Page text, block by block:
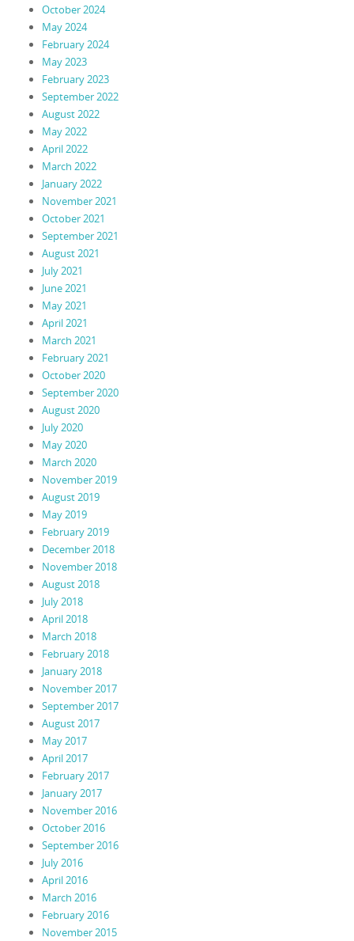
October 2024
May 2024
February 2024
May 2023
February 2023
September 2022
August 2022
May 2022
April 2022
March 2022
January 2022
November 2021
October 2021
September 2021
August 2021
July 2021
June 2021
May 2021
April 2021
March 2021
February 2021
October 2020
September 2020
August 2020
July 2020
May 2020
March 2020
November 2019
August 2019
May 2019
February 2019
December 2018
November 2018
August 2018
July 2018
April 2018
March 2018
February 2018
January 2018
November 2017
September 2017
August 2017
May 2017
April 2017
February 2017
January 2017
November 2016
October 2016
September 2016
July 2016
April 2016
March 2016
February 2016
November 2015